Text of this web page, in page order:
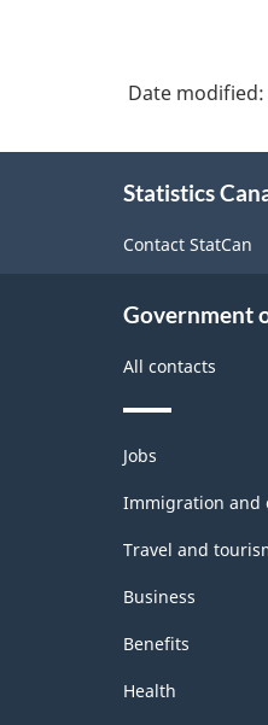
2017
2.0
Rev.1
-
Updated
11,
structure
Date modified:
Statistics
Contact StatCan
Government
All contacts
Themes
and
topics
Jobs
Immigration and
Travel and
Business
Benefits
Health